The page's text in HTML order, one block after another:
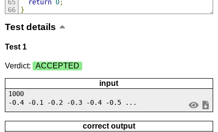
return 0;
}
Test details
Test 1
Verdict: ACCEPTED
input
1000
-0.4 -0.1 -0.2 -0.3 -0.4 -0.5 ...
correct output